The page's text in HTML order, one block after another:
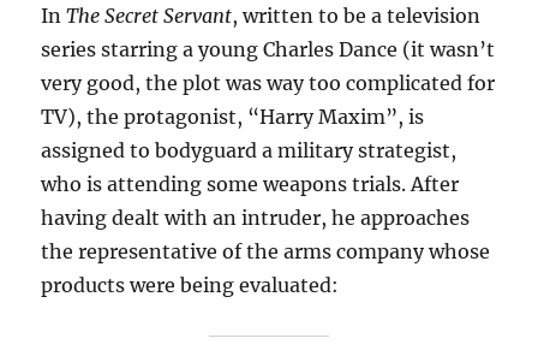
InThe Secret Servant, written to be a television
series starring a young Charles Dance (it wasn’t
very good, the plot was way too complicated for
TV), the protagonist, “Harry Maxim”, is
assigned to bodyguard a military strategist,
who is attending some weapons trials. After
having dealt with an intruder, he approaches
the representative of the arms company whose
products were being evaluated: